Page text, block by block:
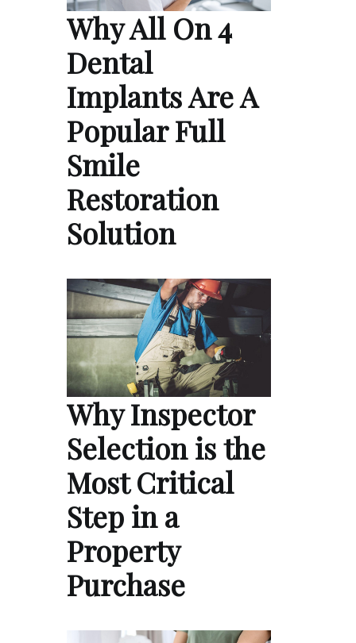
Why All On 4
Dental
Implants Are A
Popular Full
Smile
Restoration
Solution
Why Inspector
Selection is the
Most Critical
Step in a
Property
Purchase